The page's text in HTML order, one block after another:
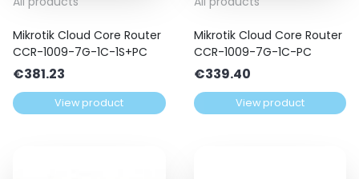
Mikrotik Cloud Core Router
CCR-1009-7G-1C-1S+PC
€381.23
View product
Mikrotik Cloud Core Router
CCR-1009-7G-1C-PC
€339.40
View product